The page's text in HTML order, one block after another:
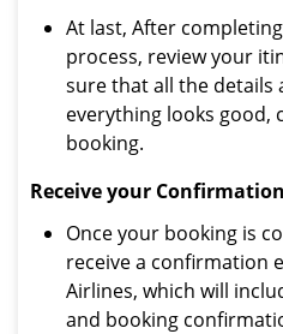
At last, After
process, review your
sure that all the details
everything looks good,
booking.
Receive your
Once your booking is
receive a confirmation
Airlines, which will
and booking